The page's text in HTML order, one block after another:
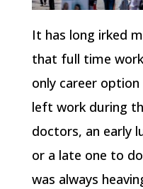
It has long irked
that full time
only career
left work during
doctors, an early
or a late one to
was always